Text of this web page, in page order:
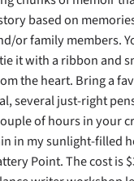
based on
or family members.
it with a ribbon and
the heart. Bring a
several just-right
of hours in your
in my sunlight-filled
Point. The cost is